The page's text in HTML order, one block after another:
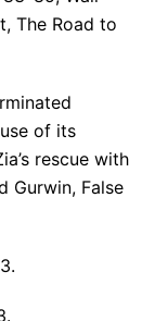
The Road to
of its
rescue with
Gurwin, False